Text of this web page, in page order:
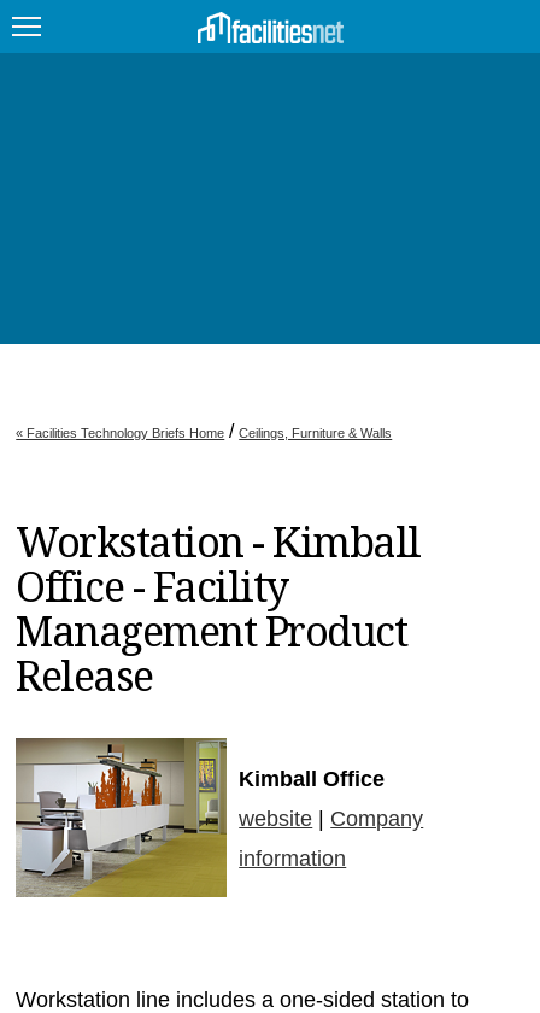
JOBS
EDUCATION
MAGAZINES
INFO
SEARCH
« Facilities Technology Briefs Home /Ceilings, Furniture & Walls
Workstation - Kimball
Office - Facility
Management Product
Release
Kimball Office
website
Company
information
Workstation line includes a one-sided station to